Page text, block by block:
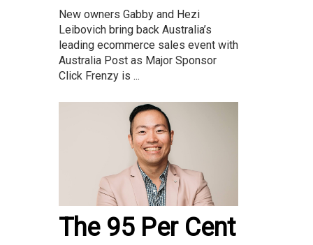
New owners Gabby and Hezi
Leibovich bring back Australia’s
leading ecommerce sales event with
Australia Post as Major Sponsor
Click Frenzy is ...
The 95 Per Cent